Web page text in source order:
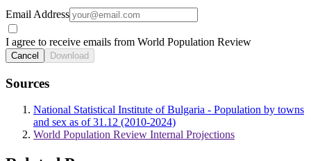
Email Address
I agree to receive emails from World Population Review
Cancel Download
Sources
National Statistical Institute of Bulgaria - Population by towns
and sex as of 31.12 (2010-2024)
World Population Review Internal Projections